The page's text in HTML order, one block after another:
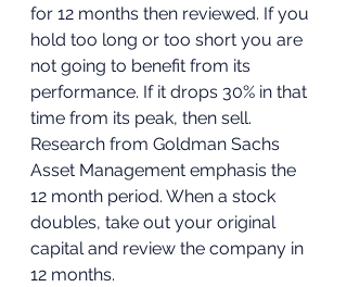
for 12 months then reviewed. If you
hold too long or too short you are
not going to benefit from its
performance. If it drops 30% in that
time from its peak, then sell.
Research from Goldman Sachs
Asset Management emphasis the
12 month period. When a stock
doubles, take out your original
capital and review the company in
12 months.